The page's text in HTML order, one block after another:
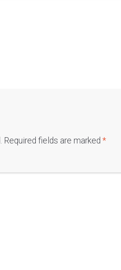
Required fields are marked *